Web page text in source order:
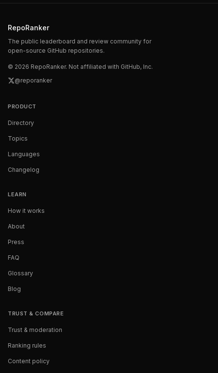
RepoRanker
The public leaderboard and review community for
open-source GitHub repositories.
© 2026 RepoRanker. Not affiliated with GitHub, Inc.
@reporanker
PRODUCT
Directory
Topics
Languages
Changelog
LEARN
How it works
About
Press
FAQ
Glossary
Blog
TRUST & COMPARE
Trust & moderation
Ranking rules
Content policy